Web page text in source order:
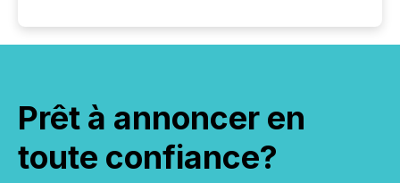
Prêt à annoncer en
toute confiance?